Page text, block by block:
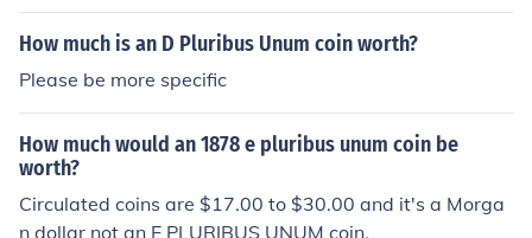
How much is an D Pluribus Unum coin worth?
Please be more specific
How much would an 1878 e pluribus unum coin be
worth?
Circulated coins are $17.00 to $30.00 and it's a Morga
n dollar not an E PLURIBUS UNUM coin.